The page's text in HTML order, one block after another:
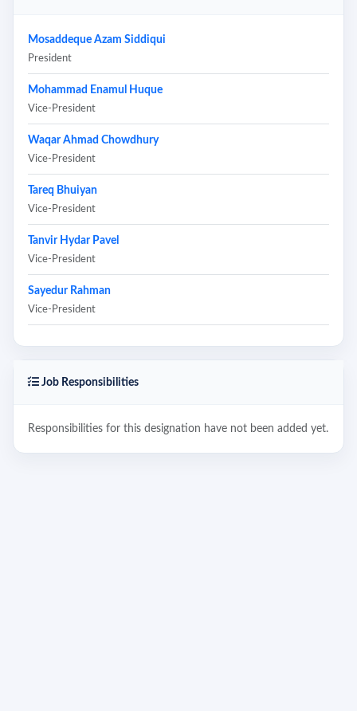
Mosaddeque Azam Siddiqui
President
Mohammad Enamul Huque
Vice-President
Waqar Ahmad Chowdhury
Vice-President
Tareq Bhuiyan
Vice-President
Tanvir Hydar Pavel
Vice-President
Sayedur Rahman
Vice-President
Job Responsibilities
Responsibilities for this designation have not been added yet.